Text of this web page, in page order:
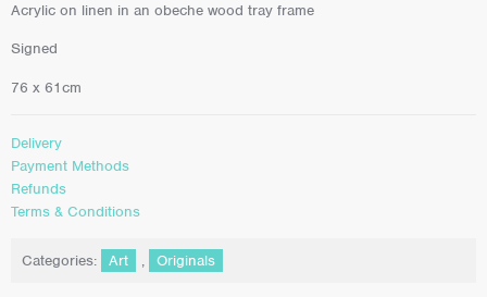
Acrylic on linen in an obeche wood tray frame
Signed
76 x 61cm
Delivery
Payment Methods
Refunds
Terms & Conditions
Categories: Art , Originals